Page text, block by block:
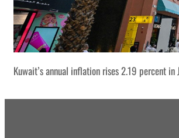
Kuwait’s annual inflation rises 2.19 percent in